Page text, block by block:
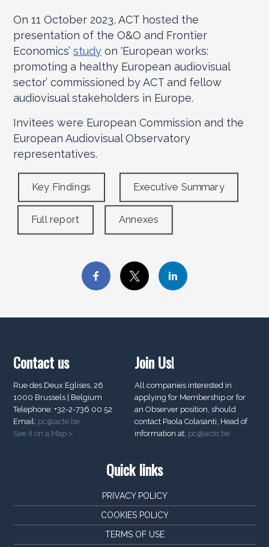
On 11 October 2023, ACT hosted the
presentation of the O&O and Frontier
Economics’study on ‘European works:
promoting a healthy European audiovisual
sector’ commissioned by ACT and fellow
audiovisual stakeholders in Europe.
Invitees were European Commission and the
European Audiovisual Observatory
representatives.
Key Findings Executive Summary
Full report Annexes
Contact us
Rue des Deux Eglises, 26
1000 Brussels | Belgium
Telephone: +32-2-736 00 52
Email: pc@acte.be
See it on a Map >
Join Us!
All companies interested in
applying for Membership or for
an Observer position, should
contact Paola Colasanti, Head of
information at: pc@acte.be
Quick links
PRIVACY POLICY
COOKIES POLICY
TERMS OF USE